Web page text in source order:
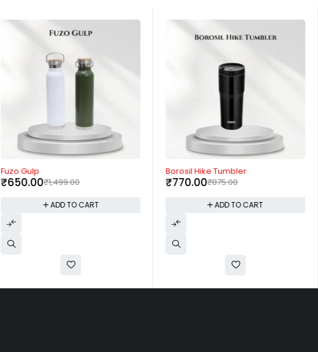
-57%
Fuzo Gulp
₹1,499.00
₹650.00
ADD TO CART
Borosil Hike Tumbler
₹875.00
₹770.00
ADD TO CART